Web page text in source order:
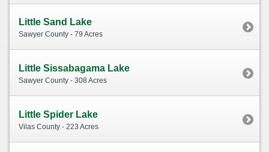
Little Sand Lake
Sawyer County - 79 Acres
Little Sissabagama Lake
Sawyer County - 308 Acres
Little Spider Lake
Vilas County - 223 Acres